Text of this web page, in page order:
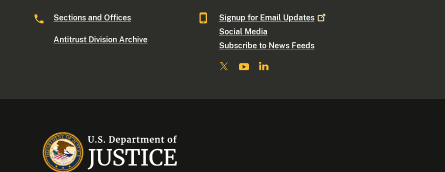
Sections and Offices
Antitrust Division Archive
Signup for Email Updates
Social Media
Subscribe to News Feeds